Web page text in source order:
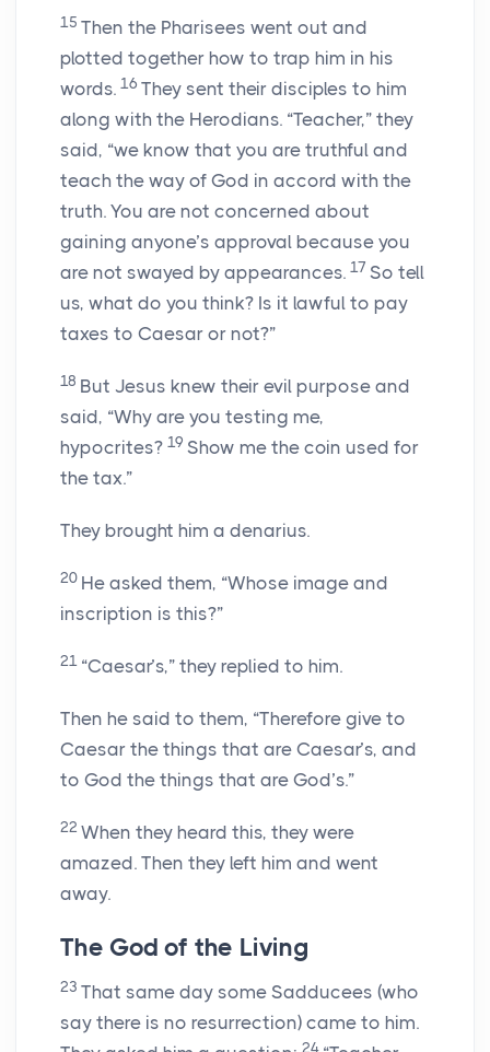
15 Then the Pharisees went out and
plotted together how to trap him in his
words. 16 They sent their disciples to him
along with the Herodians. “Teacher,” they
said, “we know that you are truthful and
teach the way of God in accord with the
truth. You are not concerned about
gaining anyone’s approval because you
are not swayed by appearances. 17 So tell
us, what do you think? Is it lawful to pay
taxes to Caesar or not?”
18 But Jesus knew their evil purpose and
said, “Why are you testing me,
hypocrites? 19 Show me the coin used for
the tax.”
They brought him a denarius.
20 He asked them, “Whose image and
inscription is this?”
21 “Caesar’s,” they replied to him.
Then he said to them, “Therefore give to
Caesar the things that are Caesar’s, and
to God the things that are God’s.”
22 When they heard this, they were
amazed. Then they left him and went
away.
The God of the Living
23 That same day some Sadducees (who
say there is no resurrection) came to him.
24